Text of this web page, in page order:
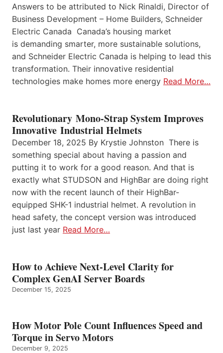
Answers to be attributed to Nick Rinaldi, Director of
Business Development – Home Builders, Schneider
Electric Canada Canada’s housing market
is demanding smarter, more sustainable solutions,
and Schneider Electric Canada is helping to lead this
transformation. Their innovative residential
technologies make homes more energy Read More…
Revolutionary Mono-Strap System Improves
Innovative Industrial Helmets
December 18, 2025 By Krystie Johnston There is
something special about having a passion and
putting it to work for a good reason. And that is
exactly what STUDSON and HighBar are doing right
now with the recent launch of their HighBar-
equipped SHK-1 industrial helmet. A revolution in
head safety, the concept version was introduced
just last year Read More…
How to Achieve Next-Level Clarity for
Complex GenAI Server Boards
December 15, 2025
How Motor Pole Count Influences Speed and
Torque in Servo Motors
December 9, 2025